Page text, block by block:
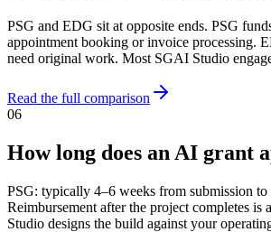
PSG and EDG sit at opposite ends. PSG
appointment booking or invoice processing.
need original work. Most SGAI Studio
Read the full comparison
06
How long does an AI grant
PSG: typically 4–6 weeks from submission
Reimbursement after the project completes
Studio designs the build against your